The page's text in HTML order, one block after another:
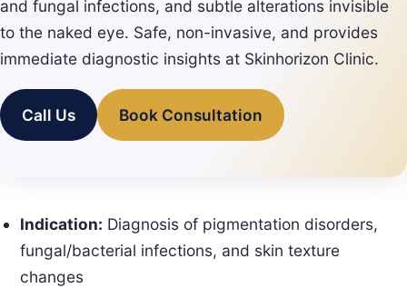
and fungal infections, and subtle alterations invisible
to the naked eye. Safe, non-invasive, and provides
immediate diagnostic insights at Skinhorizon Clinic.
Call Us Book Consultation
Indication: Diagnosis of pigmentation disorders,
fungal/bacterial infections, and skin texture
changes